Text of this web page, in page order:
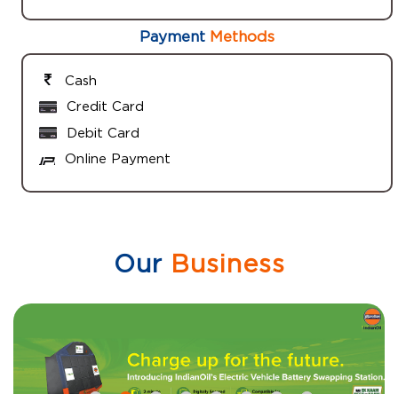
Payment Methods
Cash
Credit Card
Debit Card
Online Payment
OurBusiness